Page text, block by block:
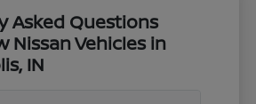
Asked Questions
Nissan Vehicles in
IN